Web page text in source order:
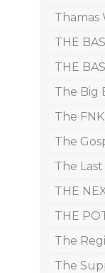
Thamas
THE
THE
The Big
The
The
The Last
THE
THE
The
The